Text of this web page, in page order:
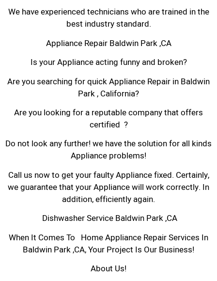
We have experienced technicians who are trained in the
best industry standard.
Appliance Repair Baldwin Park ,CA
Is your Appliance acting funny and broken?
Are you searching for quick Appliance Repair in Baldwin
Park , California?
Are you looking for a reputable company that offers
certified ?
Do not look any further! we have the solution for all kinds
Appliance problems!
Call us now to get your faulty Appliance fixed. Certainly,
we guarantee that your Appliance will work correctly. In
addition, efficiently again.
Dishwasher Service Baldwin Park ,CA
When It Comes To Home Appliance Repair Services In
Baldwin Park ,CA, Your Project Is Our Business!
About Us!